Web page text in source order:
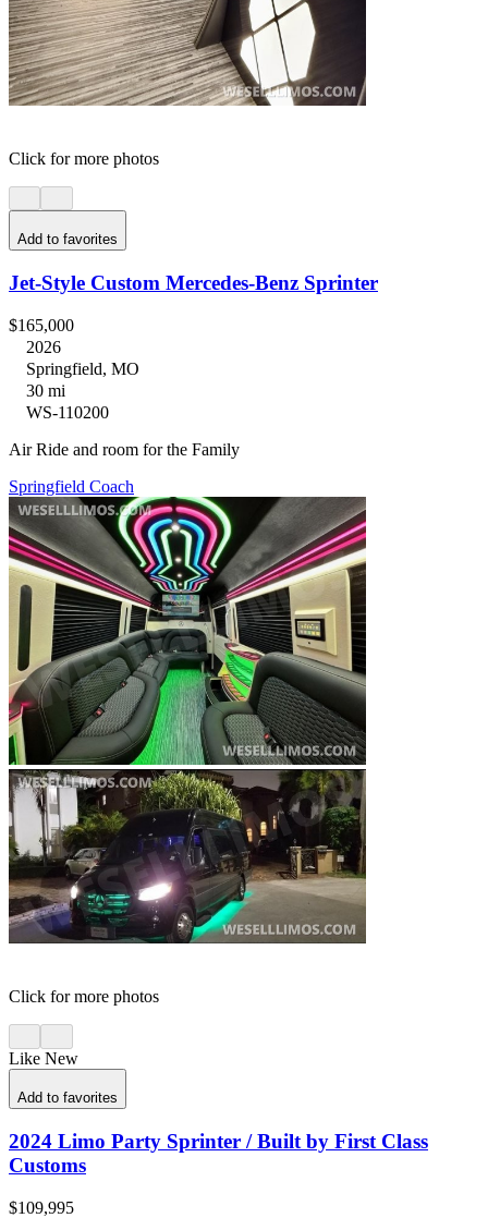
Click for more photos
Add to favorites
Jet-Style Custom Mercedes-Benz Sprinter
$165,000
2026
Springfield, MO
30 mi
WS-110200
Air Ride and room for the Family
Springfield Coach
Click for more photos
Like New
Add to favorites
2024 Limo Party Sprinter / Built by First Class
Customs
$109,995